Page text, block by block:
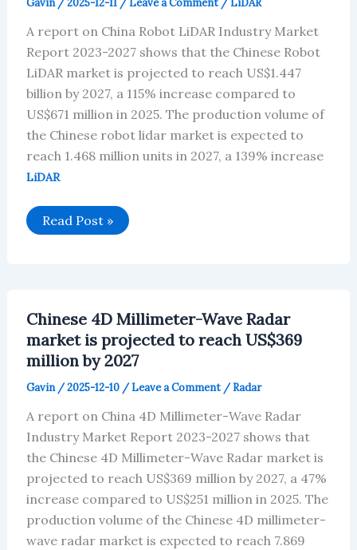
A report on China Robot LiDAR Industry Market
Report 2023-2027 shows that the Chinese Robot
LiDAR market is projected to reach US$1.447
billion by 2027, a 115% increase compared to
US$671 million in 2025. The production volume of
the Chinese robot lidar market is expected to
reach 1.468 million units in 2027, a 139% increase
LiDAR
Chinese
Robot
US$1.447
billion
by
2027
Read Post »
Chinese 4D Millimeter-Wave Radar
market is projected to reach US$369
million by 2027
Gavin /2025-12-10 /Leave a Comment /Radar
A report on China 4D Millimeter-Wave Radar
Industry Market Report 2023-2027 shows that
the Chinese 4D Millimeter-Wave Radar market is
projected to reach US$369 million by 2027, a 47%
increase compared to US$251 million in 2025. The
production volume of the Chinese 4D millimeter-
wave radar market is expected to reach 7.869